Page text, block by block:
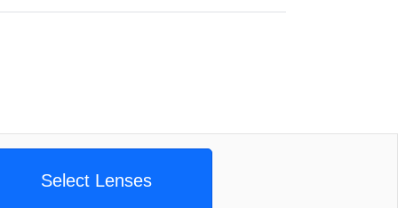
Select Lenses